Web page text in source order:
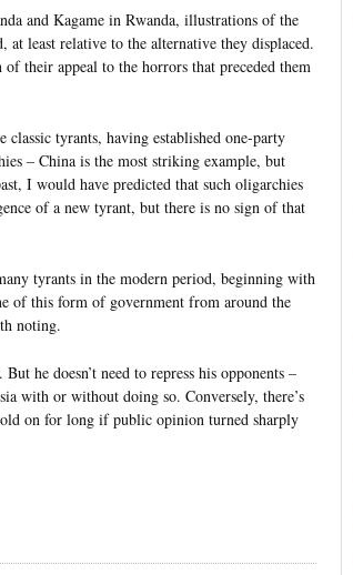
and Kagame in Rwanda, illustrations of the
at least relative to the alternative they displaced.
their appeal to the horrors that preceded them
tyrants, having established one-party
– China is the most striking example, but
I would have predicted that such oligarchies
of a new tyrant, but there is no sign of that
tyrants in the modern period, beginning with
of this form of government from around the
noting.
he doesn’t need to repress his opponents –
with or without doing so. Conversely, there’s
on for long if public opinion turned sharply